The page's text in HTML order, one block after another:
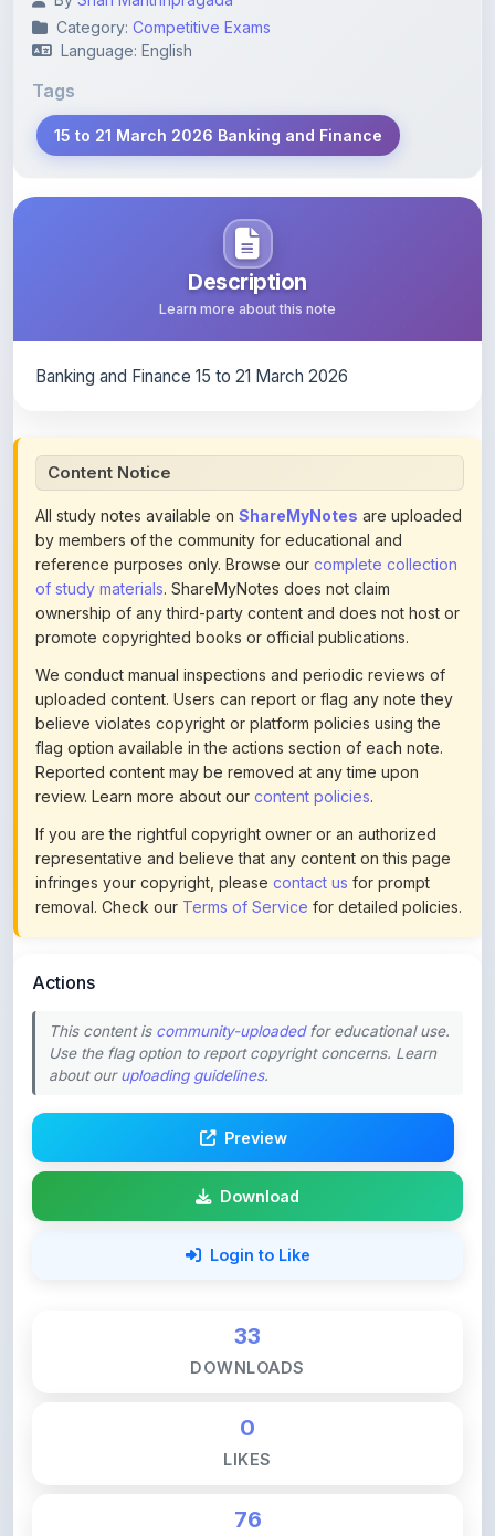
Tags
15 to 21 March 2026 Banking and Finance
Description
Learn more about this note
All study notes available on
by members of the community for educational and
reference purposes only. Browse ourcomplete collection
of study materials. ShareMyNotes does not claim
ownership of any third-party content and does not host or
promote copyrighted books or official publications.
We conduct manual inspections and periodic reviews of
uploaded content. Users can report or flag any note they
believe violates copyright or platform policies using the
flag option available in the actions section of each note.
Reported content may be removed at any time upon
review. Learn more about ourcontent policies.
If you are the rightful copyright owner or an authorized
representative and believe that any content on this page
infringes your copyright, pleasecontact usfor prompt
removal. Check ourTerms of Servicefor detailed policies.
This content is
about ouruploading guidelines.
Download
Login to Like
0
76